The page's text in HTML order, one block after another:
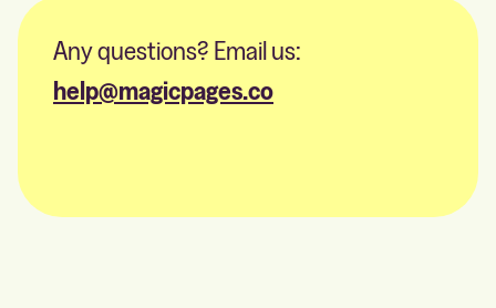
Any questions? Email us:
help@magicpages.co